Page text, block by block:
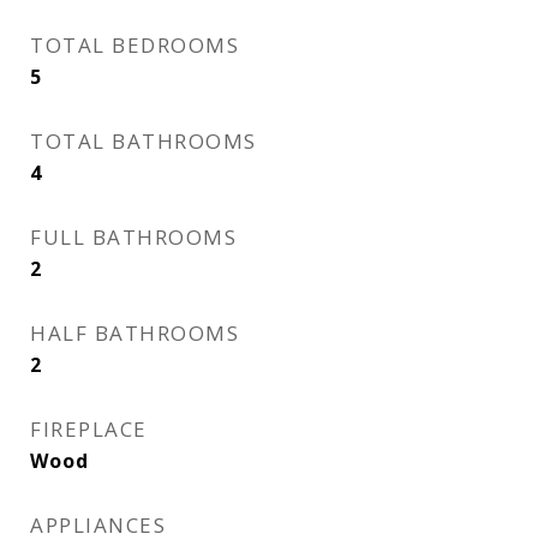
TOTAL BEDROOMS
5
TOTAL BATHROOMS
4
FULL BATHROOMS
2
HALF BATHROOMS
2
FIREPLACE
Wood
APPLIANCES